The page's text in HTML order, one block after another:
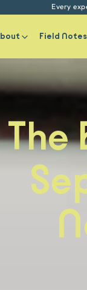
Every
Field Notes
The